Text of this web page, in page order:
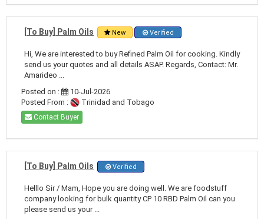
[To Buy] Palm Oils New Verified
Hi, We are interested to buy Refined Palm Oil for cooking. Kindly
send us your quotes and all details ASAP. Regards, Contact: Mr.
Amarideo ...
Posted on :
10-Jul-2026
Posted From :
Trinidad and Tobago
Contact Buyer
[To Buy] Palm Oils Verified
Helllo Sir / Mam, Hope you are doing well. We are foodstuff
company looking for bulk quantity CP 10 RBD Palm Oil can you
please send us your ...